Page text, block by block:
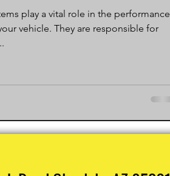
play a vital role in the performance
vehicle. They are responsible for